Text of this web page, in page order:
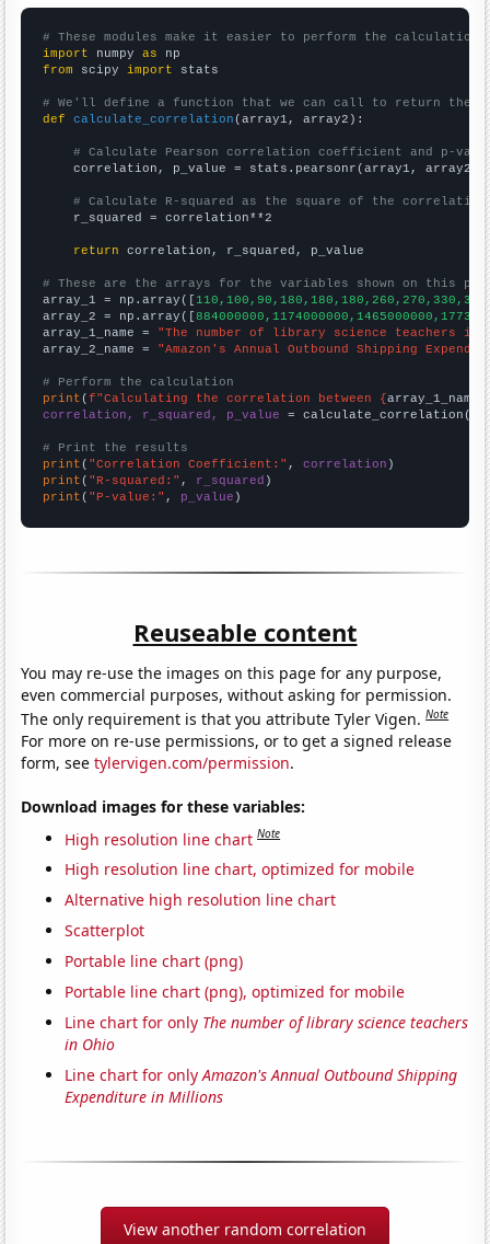
# These modules make it easier to perform the calculation
import numpy as
from scipy import stats
# We'll define a function that we can call to return the
def
calculate_correlation (array1, array2):
# Calculate Pearson correlation coefficient and p-
    correlation, p_value = stats.pearsonr(array1, array2)
# Calculate R-squared as the square of the
    r_squared = correlation**2
return correlation, r_squared, p_value
# These are the arrays for the variables shown on this
array_1 = np.array([
array_2 = np.array([
array_1_name = "The number of library science teachers in
array_2_name = "Amazon's Annual Outbound Shipping
# Perform the calculation
print (f"Calculating the correlation between {array_1_name
correlation, r_squared, p_value = calculate_correlation(
# Print the results
print ( "Correlation Coefficient:" , correlation
print ( "R-squared:" , r_squared
print ( "P-value:" , p_value )
Reuseable content
You may re-use the images on this page for any purpose,
even commercial purposes, without asking for permission.
The only requirement is that you attribute Tyler Vigen.Note
For more on re-use permissions, or to get a signed release
form, seetylervigen.com/permission.
Download images for these variables:
High resolution line chart Note
High resolution line chart, optimized for mobile
Alternative high resolution line chart
Scatterplot
Portable line chart (png)
Portable line chart (png), optimized for mobile
Line chart for only The number of library science teachers
in Ohio
Line chart for onlyAmazon's Annual Outbound Shipping
Expenditure in Millions
View another random correlation